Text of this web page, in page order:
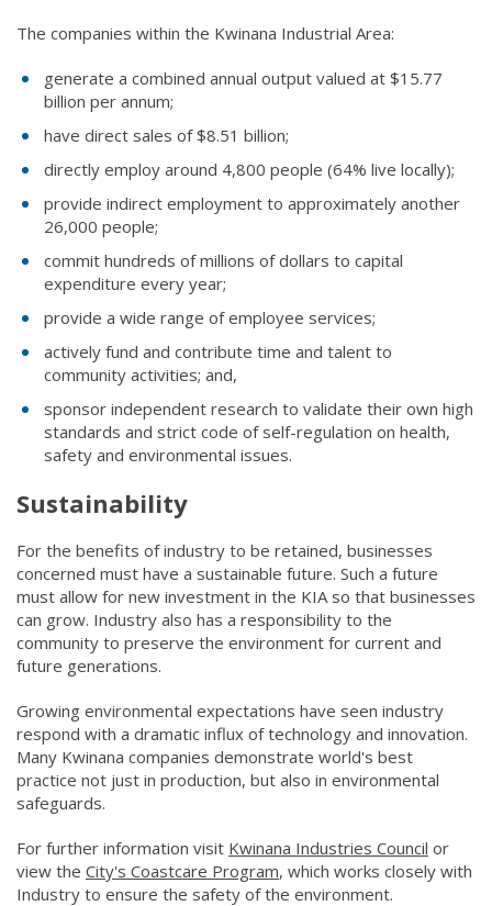
The companies within the Kwinana Industrial Area:​
generate a combined annual output valued at $15.77
billion per annum;
have direct sales of $8.51 billion;
directly employ around 4,800 people (64% live locally);
provide indirect employment to approximately another
26,000 people;
commit hundreds of millions of dollars to capital
expenditure every year;
provide a wide range of employee services;
actively fund and contribute time and talent to
community activities; and,
sponsor independent research to validate their own high
standards and strict code of self-regulation on health,
safety and environmental issues.
Sustainability
For the benefits of industry to be retained, businesses
concerned must have a sustainable future. Such a future
must allow for new investment in the KIA so that businesses
can grow. Industry also has a responsibility to the
community to preserve the environment for current and
future generations.
Growing environmental expectations have seen industry
respond with a dramatic influx of technology and innovation.
Many Kwinana companies demonstrate world's best
practice not just in production, but also in environmental
safeguards.
For further information visit Kwinana Industries Council (link to
or
view the City's Coastcare Program(link to "/city-life/
, which works closely with
Industry to ensur​e the safety of the environment.